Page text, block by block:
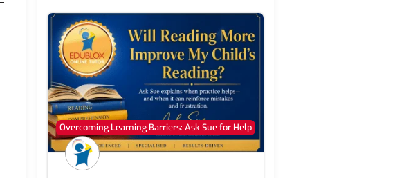
Overcoming Learning Barriers: Ask Sue for Help